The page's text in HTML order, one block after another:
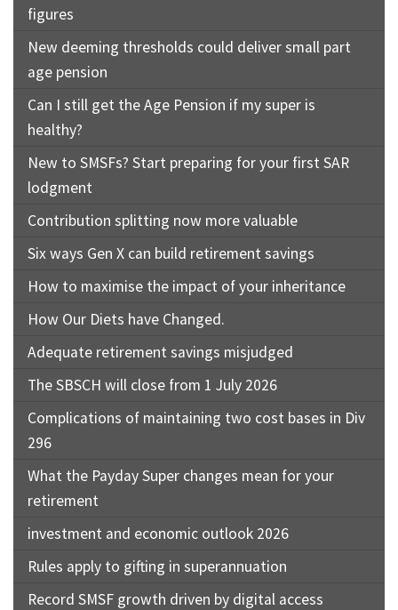
figures
New deeming thresholds could deliver small part
age pension
Can I still get the Age Pension if my super is
healthy?
New to SMSFs? Start preparing for your first SAR
lodgment
Contribution splitting now more valuable
Six ways Gen X can build retirement savings
How to maximise the impact of your inheritance
How Our Diets have Changed.
Adequate retirement savings misjudged
The SBSCH will close from 1 July 2026
Complications of maintaining two cost bases in Div
296
What the Payday Super changes mean for your
retirement
investment and economic outlook 2026
Rules apply to gifting in superannuation
Record SMSF growth driven by digital access